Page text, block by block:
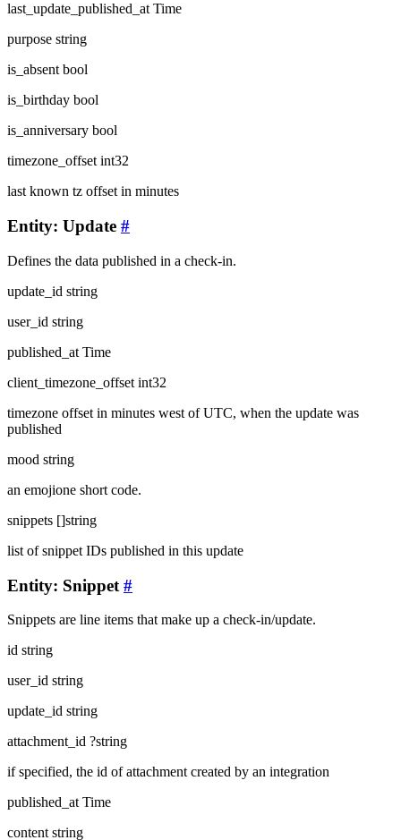
last_update_published_at Time
purpose string
is_absent bool
is_birthday bool
is_anniversary bool
timezone_offset int32
last known tz offset in minutes
Entity: Update #
Defines the data published in a check-in.
update_id string
user_id string
published_at Time
client_timezone_offset int32
timezone offset in minutes west of UTC, when the update was
published
mood string
an emojione short code.
snippets []string
list of snippet IDs published in this update
Entity: Snippet #
Snippets are line items that make up a check-in/update.
id string
user_id string
update_id string
attachment_id ?string
if specified, the id of attachment created by an integration
published_at Time
content string